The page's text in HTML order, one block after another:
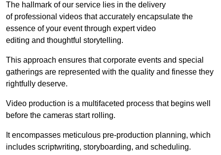
The hallmark of our service lies in the delivery
of professional videos that accurately encapsulate the
essence of your event through expert video
editing and thoughtful storytelling.
This approach ensures that corporate events and special
gatherings are represented with the quality and finesse they
rightfully deserve.
Video production is a multifaceted process that begins well
before the cameras start rolling.
It encompasses meticulous pre-production planning, which
includes scriptwriting, storyboarding, and scheduling.